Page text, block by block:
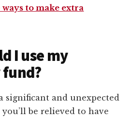
ways to make extra
I use my
significant and unexpected
be relieved to have